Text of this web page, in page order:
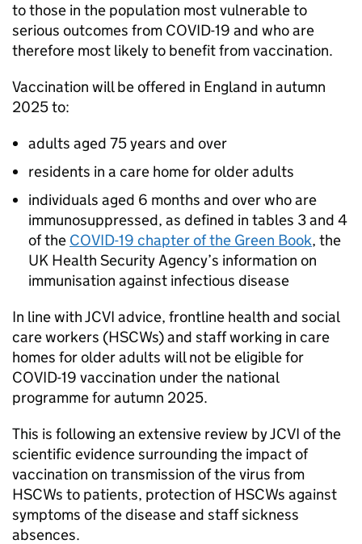
to those in the population most vulnerable to
serious outcomes from COVID-19 and who are
therefore most likely to benefit from vaccination.
Vaccination will be offered in England in autumn
2025 to:
adults aged 75 years and over
residents in a care home for older adults
individuals aged 6 months and over who are
immunosuppressed, as defined in tables 3 and 4
of the COVID-19 chapter of the Green Book, the
UK Health Security Agency’s information on
immunisation against infectious disease
In line withJCVI advice, frontline health and social
care workers (HSCWs) and staff working in care
homes for older adults will not be eligible for
COVID-19 vaccination under the national
programme for autumn 2025.
This is following an extensive review byJCVI of the
scientific evidence surrounding the impact of
vaccination on transmission of the virus from
HSCWs to patients, protection ofHSCWs against
symptoms of the disease and staff sickness
absences.